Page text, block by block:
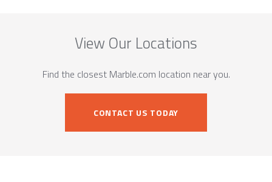
View Our Locations
Find the closest Marble.com location near you.
CONTACT US TODAY